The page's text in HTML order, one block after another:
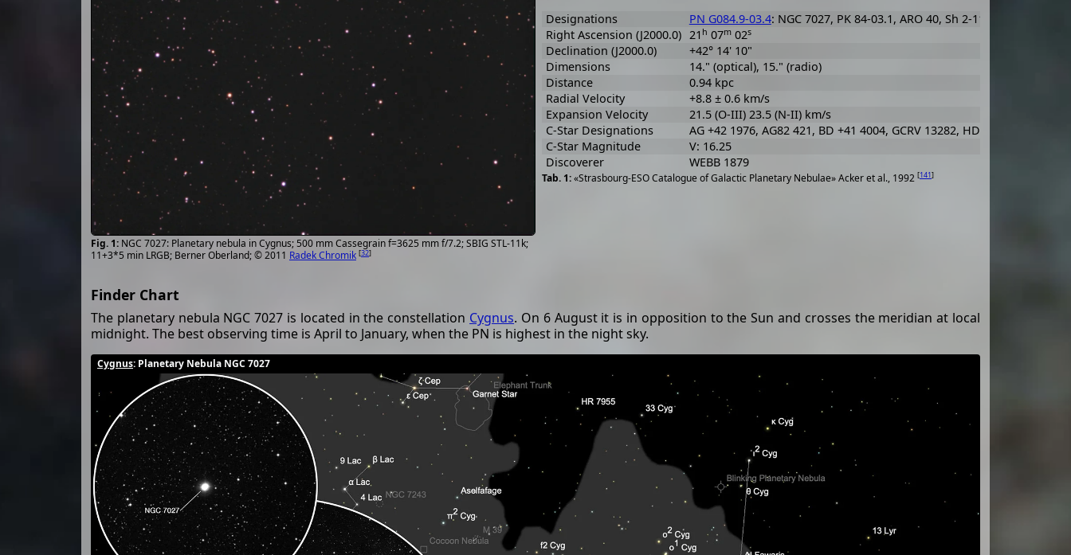
NGC 7027: Planetary nebula in Cygnus; 500 mm Cassegrain f=3625 mm f/7.2; SBIG STL-11k;
11+3*5 min LRGB; Berner Oberland; © 2011 Radek Chromik [32]
«Strasbourg-ESO Catalogue of Galactic Planetary Nebulae» Acker et al., 1992 [141]
Designations PN G084.9-03.4: NGC 7027, PK 84-03.1, ARO 40, Sh 2-113, VV 261, VV'
Right Ascension (J2000.0) 21 h 07m02s
Declination (J2000.0)
+42° 14' 10"
Dimensions
14." (optical), 15." (radio)
Distance
0.94 kpc
Radial Velocity
+8.8 ± 0.6 km/s
Expansion Velocity
21.5 (O-III) 23.5 (N-II) km/s
C-Star Designations
AG +42 1976, AG82 421, BD +41 4004, GCRV 13282, HD 201272, PLX
C-Star Magnitude
V: 16.25
Discoverer
WEBB 1879
Finder Chart
The planetary nebula NGC 7027 is located in the constellation Cygnus. On 6 August it is in opposition to the Sun and crosses the meridian at local
midnight. The best observing time is April to January, when the PN is highest in the night sky.
Cygnus: Planetary Nebula NGC 7027